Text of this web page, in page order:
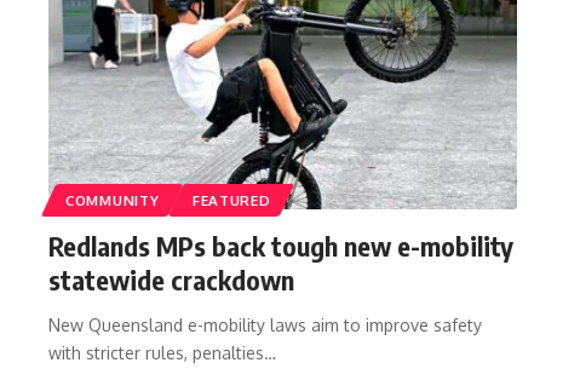
COMMUNITY FEATURED
Redlands MPs back tough new e-mobility
statewide crackdown
New Queensland e-mobility laws aim to improve safety
with stricter rules, penalties…